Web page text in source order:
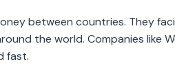
between countries. They
the world. Companies like
fast.